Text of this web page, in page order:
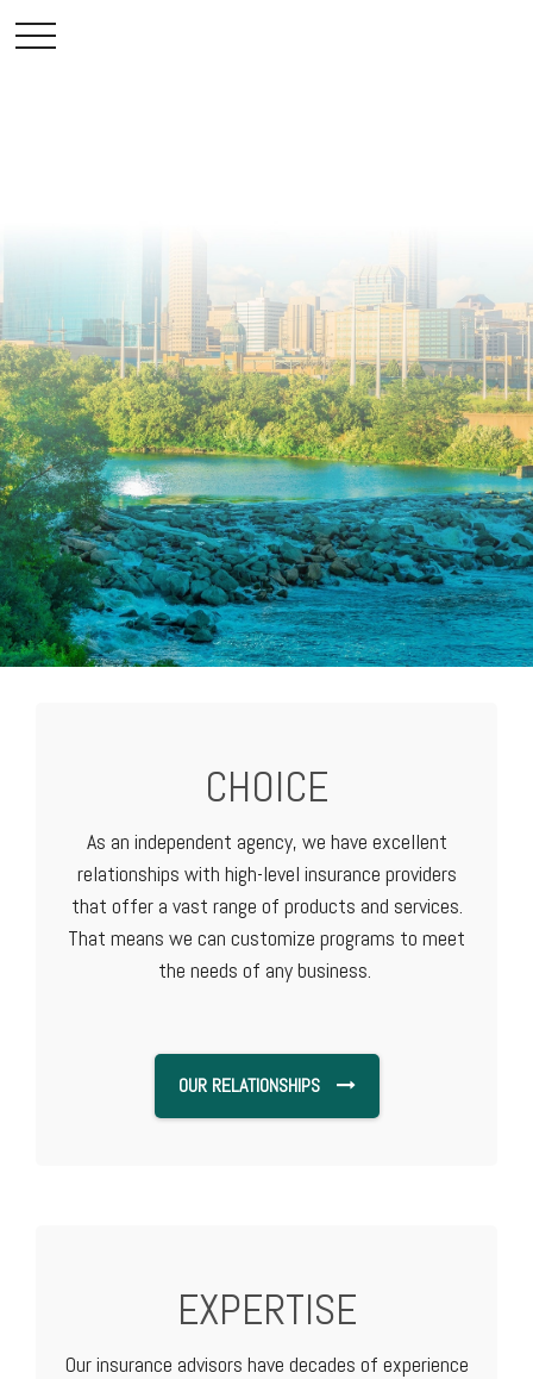
CHOICE
As an independent agency, we have excellent
relationships with high-level insurance providers
that offer a vast range of products and services.
That means we can customize programs to meet
the needs of any business.
OUR RELATIONSHIPS
EXPERTISE
Our insurance advisors have decades of experience